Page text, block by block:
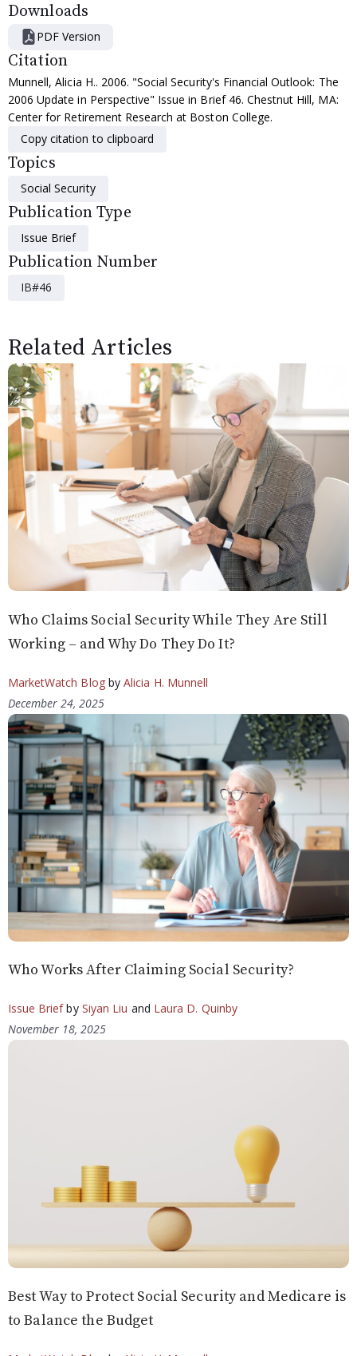
Downloads
PDF Version
Citation
Munnell, Alicia H.. 2006. "Social Security's Financial Outlook: The
2006 Update in Perspective" Issue in Brief 46. Chestnut Hill, MA:
Center for Retirement Research at Boston College.
Copy citation to clipboard
Topics
Social Security
Publication Type
Issue Brief
Publication Number
IB#46
Related Articles
Who Claims Social Security While They Are Still
Working – and Why Do They Do It?
MarketWatch Blogby Alicia H. Munnell
December 24, 2025
Who Works After Claiming Social Security?
Issue Briefby Siyan Liu and Laura D. Quinby
November 18, 2025
Best Way to Protect Social Security and Medicare is
to Balance the Budget